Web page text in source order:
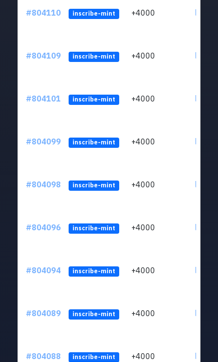
#804110 inscribe-mint +4000
#804109 inscribe-mint +4000
#804101 inscribe-mint +4000
#804099 inscribe-mint +4000
#804098 inscribe-mint +4000
#804096 inscribe-mint +4000
#804094 inscribe-mint +4000
#804089 inscribe-mint +4000
#804088 inscribe-mint +4000